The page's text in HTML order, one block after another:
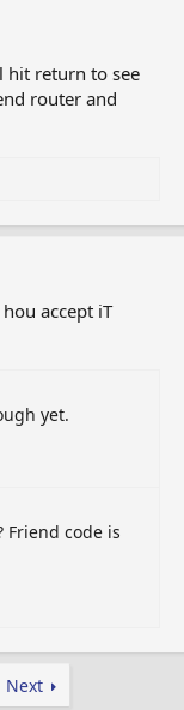
hit return to see
router and
accept iT
yet.
Friend code is
Next